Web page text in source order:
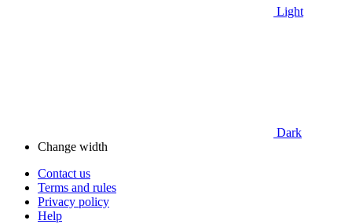
Light
Dark
Change width
Contact us
Terms and rules
Privacy policy
Help